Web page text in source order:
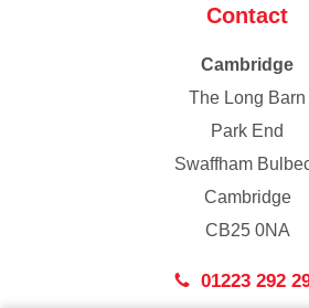
Contact
Cambridge
The Long Barn
Park End
Swaffham
Cambridge
CB25 0NA
01223 292